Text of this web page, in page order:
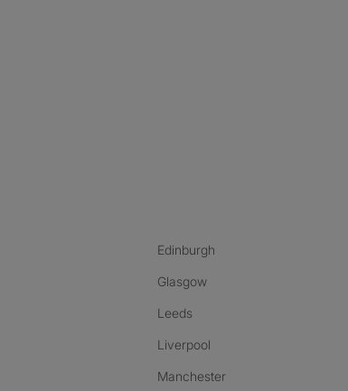
Edinburgh
Glasgow
Leeds
Liverpool
Manchester